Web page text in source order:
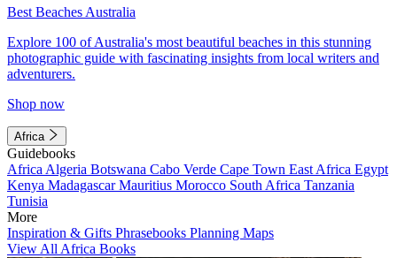
Best Beaches Australia
Explore 100 of Australia's most beautiful beaches in this stunning
photographic guide with fascinating insights from local writers and
adventurers.
Shop now
Africa
Guidebooks
Africa Algeria Botswana Cabo Verde Cape Town East Africa Egypt
Kenya MadagascarMauritius Morocco South Africa Tanzania
Tunisia
More
Inspiration & Gifts Phrasebooks Planning Maps
View All Africa Books